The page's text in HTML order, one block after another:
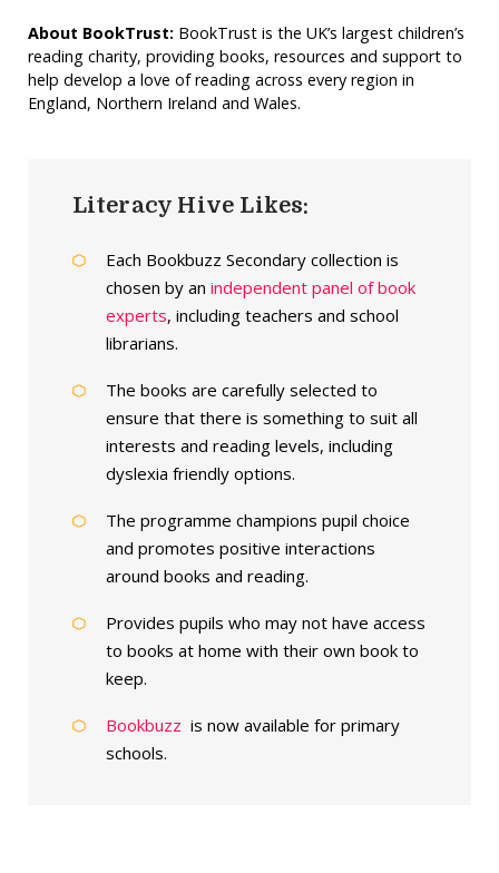
About BookTrust: BookTrust is the UK’s largest children’s
reading charity, providing books, resources and support to
help develop a love of reading across every region in
England, Northern Ireland and Wales.
Literacy Hive Likes:
Each Bookbuzz Secondary collection is
chosen by an independent panel of book
experts, including teachers and school
librarians.
The books are carefully selected to
ensure that there is something to suit all
interests and reading levels, including
dyslexia friendly options.
The programme champions pupil choice
and promotes positive interactions
around books and reading.
Provides pupils who may not have access
to books at home with their own book to
keep.
Bookbuzz is now available for primary
schools.